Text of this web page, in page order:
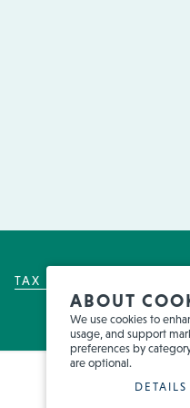
ABOUT
We use cookies to
usage, and support
preferences by
are optional.
DETAILS
TAX POLICY